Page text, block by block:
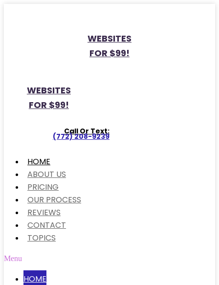
WEBSITES
FOR $99!
WEBSITES
FOR $99!
Call Or Text:
(772) 208-9239
HOME
ABOUT US
PRICING
OUR PROCESS
REVIEWS
CONTACT
TOPICS
Menu
HOME